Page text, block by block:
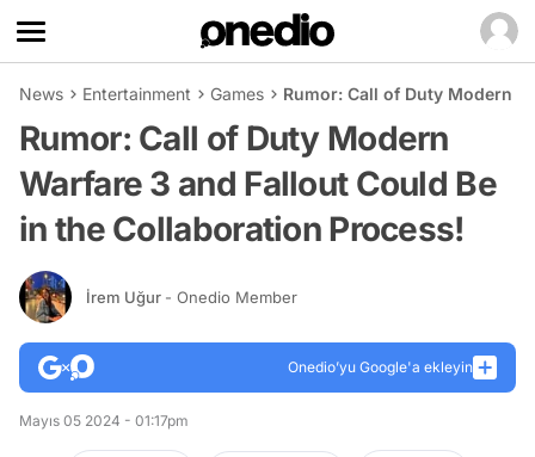
News Entertainment Games Rumor: Call of Duty Modern
Rumor: Call of Duty Modern
Warfare 3 and Fallout Could Be
in the Collaboration Process!
İrem Uğur - Onedio Member
Onedio’yu Google'a ekleyin
Mayıs 05 2024 - 01:17pm